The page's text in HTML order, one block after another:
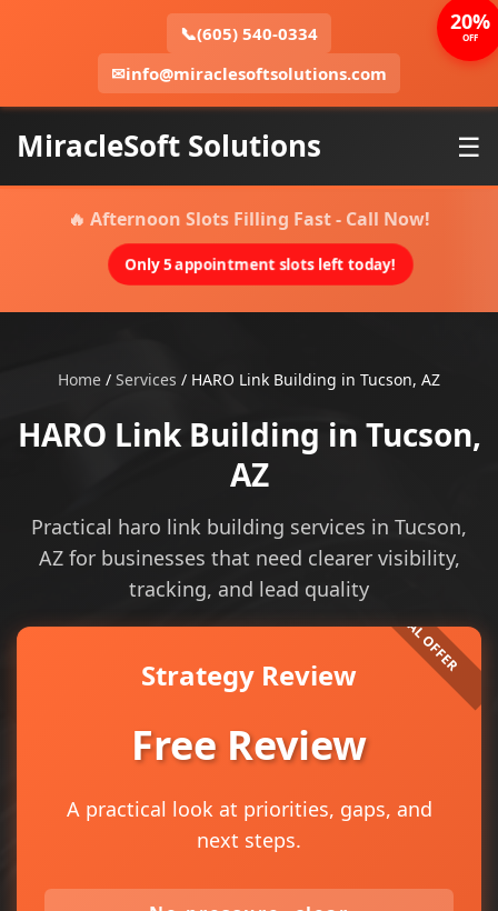
📞(605) 540-0334
✉info@miraclesoftsolutions.com
MiracleSoft Solutions ☰
🔥 Afternoon Slots Filling Fast - Call Now!
Only 5 appointment slots left today!
Home / Services / HARO Link Building in Tucson, AZ
HARO Link Building in Tucson,
AZ
Practical haro link building services in Tucson,
AZ for businesses that need clearer visibility,
tracking, and lead quality
Strategy Review
Free Review
A practical look at priorities, gaps, and
next steps.
20%
OFF